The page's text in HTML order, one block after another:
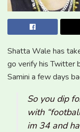
Shatta Wale has
go verify his Twitter
Samini a few days
So you dip
with
im 34 and